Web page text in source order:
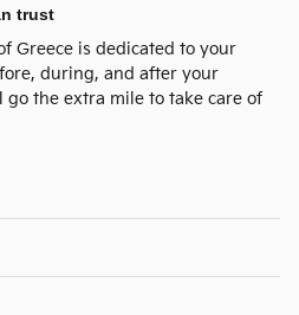
trust
Greece is dedicated to your
during, and after your
go the extra mile to take care of